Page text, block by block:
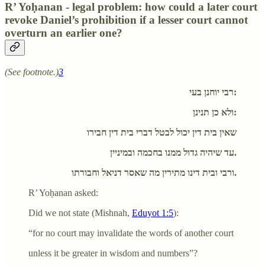
R’ Yoḥanan - legal problem: how could a later court
revoke Daniel’s prohibition if a lesser court cannot
overturn an earlier one?
(See footnote.)3
רבי יוחנן בעי:
ולא כן תנינן:
שאין בית דין יכול לבטל דברי בית דין חבירו
עד שיהיה גדול ממנו בחכמה ובמיניין.
ורבי ובית דינו מתירין מה שאסר דניאל וחבורתו.
R’ Yoḥanan asked:
Did we not state (Mishnah, Eduyot 1:5):
“for no court may invalidate the words of another court
unless it be greater in wisdom and numbers”?